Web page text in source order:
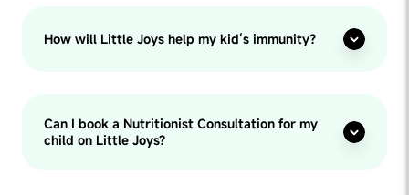
How will Little Joys help my kid’s immunity?
Can I book a Nutritionist Consultation for my
child on Little Joys?